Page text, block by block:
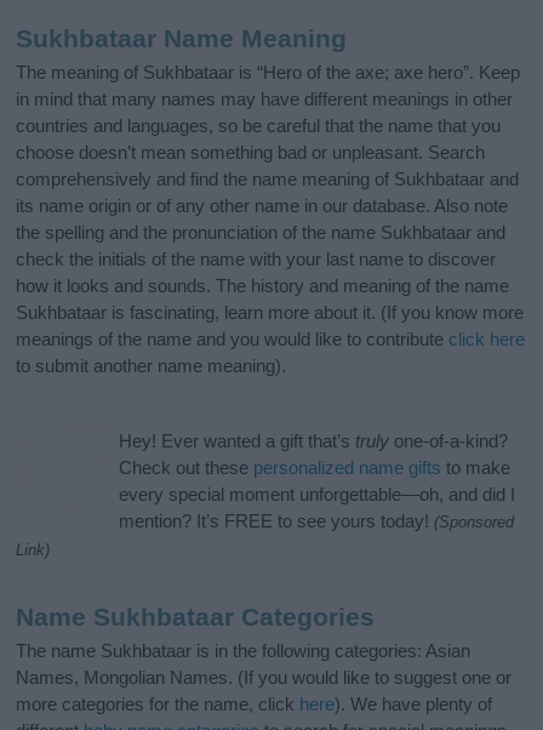
Sukhbataar Name Meaning
The meaning of Sukhbataar is “Hero of the axe; axe hero”. Keep
in mind that many names may have different meanings in other
countries and languages, so be careful that the name that you
choose doesn’t mean something bad or unpleasant. Search
comprehensively and find the name meaning of Sukhbataar and
its name origin or of any other name in our database. Also note
the spelling and the pronunciation of the name Sukhbataar and
check the initials of the name with your last name to discover
how it looks and sounds. The history and meaning of the name
Sukhbataar is fascinating, learn more about it. (If you know more
meanings of the name and you would like to contribute click here
to submit another name meaning).
Hey! Ever wanted a gift that’s truly one-of-a-kind?
Check out these personalized name gifts to make
every special moment unforgettable—oh, and did I
mention? It’s FREE to see yours today! (Sponsored
Link)
Name Sukhbataar Categories
The name Sukhbataar is in the following categories: Asian
Names, Mongolian Names. (If you would like to suggest one or
more categories for the name, click here). We have plenty of